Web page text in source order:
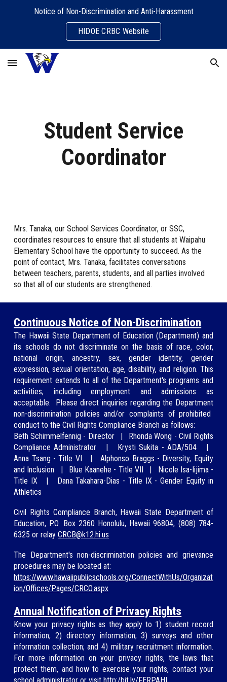
Notice of Non-Discrimination and Anti-Harassment
HIDOE CRBC Website
Student Service
Coordinator
Mrs. Tanaka, our School Services Coordinator, or SSC,
coordinates resources to ensure that all students at Waipahu
Elementary School have the opportunity to succeed. As the
point of contact, Mrs. Tanaka, facilitates conversations
between teachers, parents, students, and all parties involved
so that all of our students are strengthened.
Continuous Notice of Non-Discrimination
The Hawaii State Department of Education (Department) and
its schools do not discriminate on the basis of race, color,
national origin, ancestry, sex, gender identity, gender
expression, sexual orientation, age, disability, and religion. This
requirement extends to all of the Department's programs and
activities, including employment and admissions as
acceptable. Please direct inquiries regarding the Department
non-discrimination policies and/or complaints of prohibited
conduct to the Civil Rights Compliance Branch as follows:
Beth Schimmelfennig - Director| Rhonda Wong - Civil Rights
Compliance Administrator | Krysti Sukita - ADA/504|
Anna Tsang -Title VI|Alphonso Braggs - Diversity, Equity
and Inclusion | Blue Kaanehe - Title VII| Nicole Isa-Iijima-
Title IX| Dana Takahara-Dias - Title IX - Gender Equity in
Athletics
Civil Rights Compliance Branch, Hawaii State Department of
Education, P.O. Box 2360 Honolulu, Hawaii 96804, (808) 784-
6325 or relayCRCB@k12.hi.us
The Department's non-discrimination policies and grievance
procedures may be located at:
https://www.hawaiipublicschools.org/ConnectWithUs/Organizat
ion/Offices/Pages/CRCO.aspx
Annual Notification of Privacy Rights
Know your privacy rights as they apply to 1) student record
information; 2) directory information; 3) surveys and other
information collection; and 4) military recruitment information.
For more information on your privacy rights, the laws that
protect them, and how to exercise your rights, contact your